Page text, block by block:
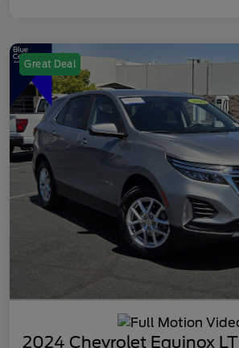
Great Deal
2024 Chevrolet Equinox LT